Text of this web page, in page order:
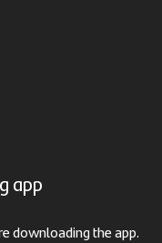
app
downloading the app.